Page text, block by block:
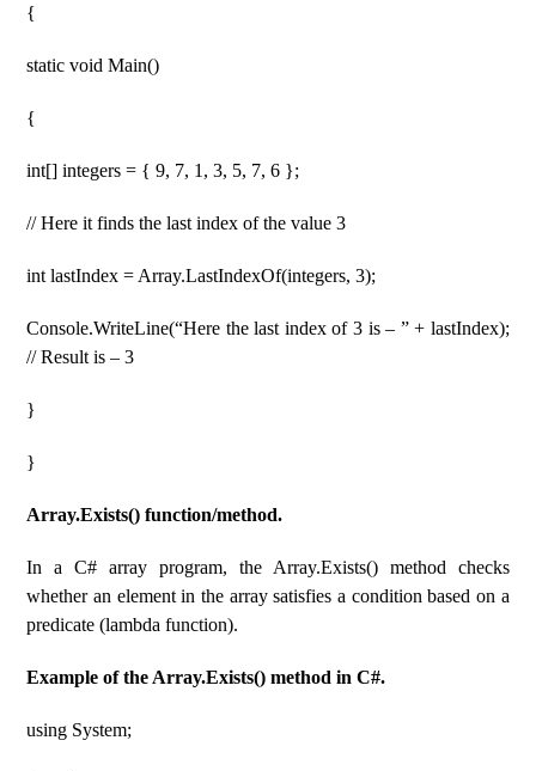
{
static void Main()
{
int[] integers = { 9, 7, 1, 3, 5, 7, 6 };
// Here it finds the last index of the value 3
int lastIndex = Array.LastIndexOf(integers, 3);
Console.WriteLine(“Here the last index of 3 is – ” + lastIndex);
// Result is – 3
}
}
Array.Exists() function/method.
In a C# array program, the Array.Exists() method checks
whether an element in the array satisfies a condition based on a
predicate (lambda function).
Example of the Array.Exists() method in C#.
using System;